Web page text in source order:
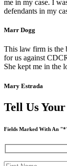
me in my case. I
defendants in my
Marr Dogg
This law firm is the
for us against
She kept me in the
Mary Estrada
Tell Us
Fields Marked With An